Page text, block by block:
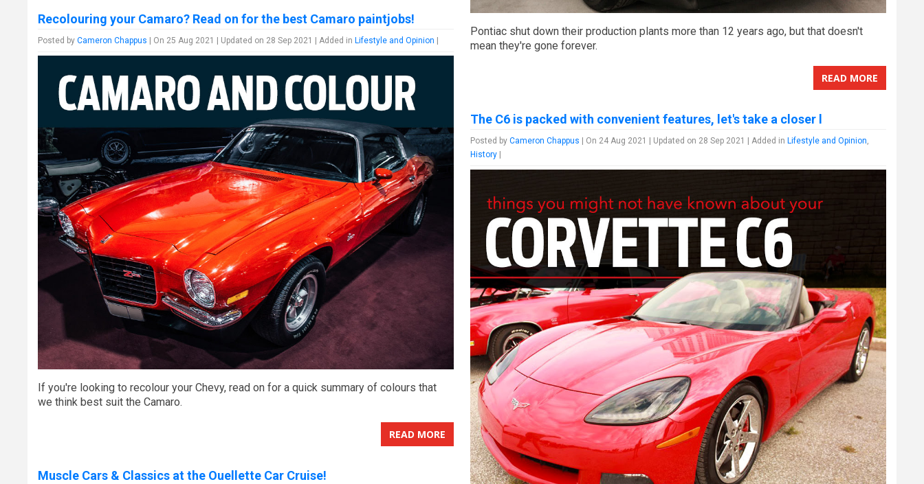
Pontiac shut down their production plants more than 12 years ago, but that doesn't
mean they're gone forever.
READ MORE
Recolouring your Camaro? Read on for the best Camaro paintjobs!
Posted byCameron Chappus | On 25 Aug 2021 | Updated on 28 Sep 2021 | Added in Lifestyle and Opinion
If you're looking to recolour your Chevy, read on for a quick summary of colours that
we think best suit the Camaro.
READ MORE
The C6 is packed with convenient features, let's take a closer l
Posted byCameron Chappus | On 24 Aug 2021 | Updated on 28 Sep 2021 | Added inLifestyle and Opinion,
History |
Muscle Cars & Classics at the Ouellette Car Cruise!